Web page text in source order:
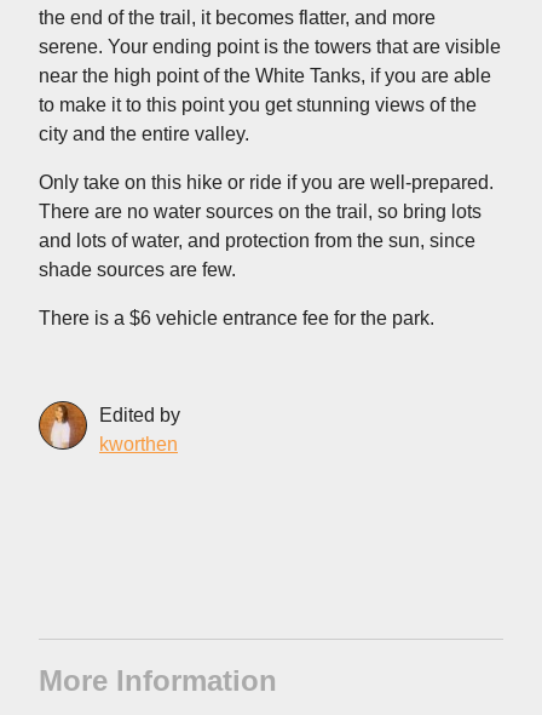
the end of the trail, it becomes flatter, and more
serene. Your ending point is the towers that are visible
near the high point of the White Tanks, if you are able
to make it to this point you get stunning views of the
city and the entire valley.
Only take on this hike or ride if you are well-prepared.
There are no water sources on the trail, so bring lots
and lots of water, and protection from the sun, since
shade sources are few.
There is a $6 vehicle entrance fee for the park.
Edited by
kworthen
More Information